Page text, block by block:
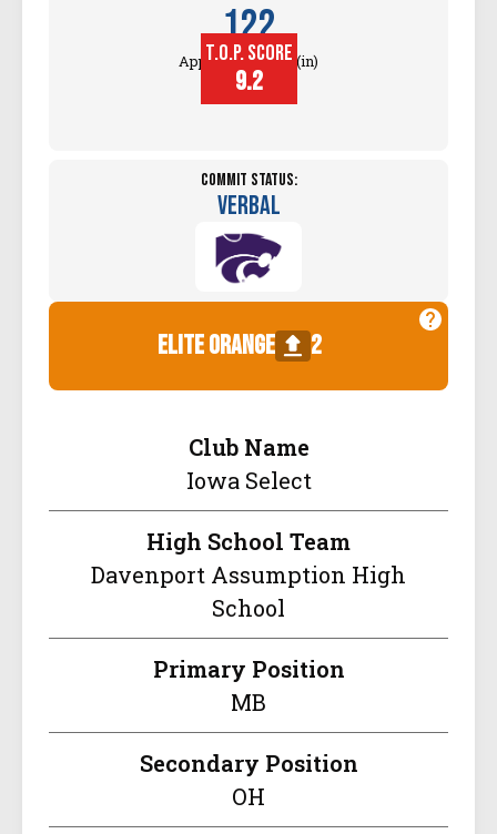
122
Approach Touch (in)
T.O.P. SCORE
9.2
Commit Status:
Verbal
elite orange 2
Club Name
Iowa Select
High School Team
Davenport Assumption High
School
Primary Position
MB
Secondary Position
OH